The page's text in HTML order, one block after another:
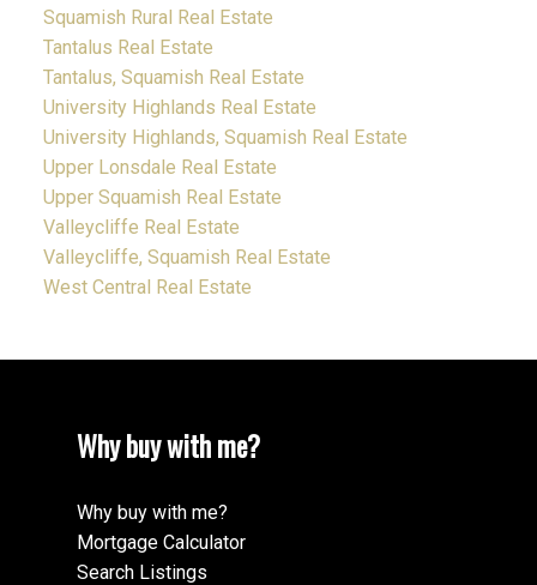
Squamish Rural Real Estate
Tantalus Real Estate
Tantalus, Squamish Real Estate
University Highlands Real Estate
University Highlands, Squamish Real Estate
Upper Lonsdale Real Estate
Upper Squamish Real Estate
Valleycliffe Real Estate
Valleycliffe, Squamish Real Estate
West Central Real Estate
Why buy with me?
Why buy with me?
Mortgage Calculator
Search Listings